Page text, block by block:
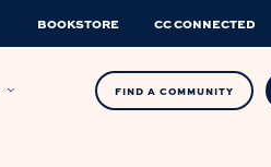
BOOKSTORE CC CONNECTED
FIND A COMMUNITY